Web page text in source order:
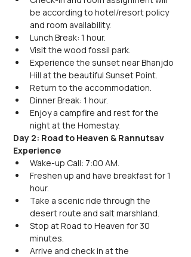
be according to hotel/resort policy
and room availability.
Lunch Break: 1 hour.
Visit the wood fossil park.
Experience the sunset near Bhanjdo
Hill at the beautiful Sunset Point.
Return to the accommodation.
Dinner Break: 1 hour.
Enjoy a campfire and rest for the
night at the Homestay.
Day 2: Road to Heaven & Rannutsav
Experience
Wake-up Call: 7:00 AM.
Freshen up and have breakfast for 1
hour.
Take a scenic ride through the
desert route and salt marshland.
Stop at Road to Heaven for 30
minutes.
Arrive and check in at the